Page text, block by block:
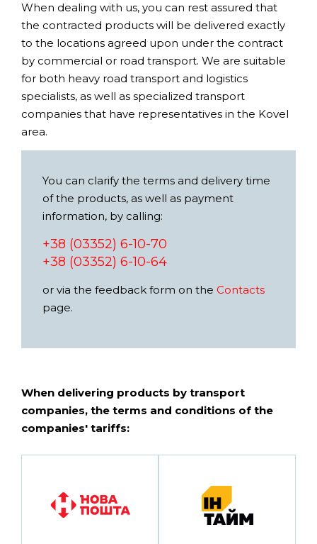
When dealing with us, you can rest assured that
the contracted products will be delivered exactly
to the locations agreed upon under the contract
by commercial or road transport. We are suitable
for both heavy road transport and logistics
specialists, as well as specialized transport
companies that have representatives in the Kovel
area.
You can clarify the terms and delivery time
of the products, as well as payment
information, by calling:
+38 (03352) 6-10-70
+38 (03352) 6-10-64
or via the feedback form on the Contacts
page.
When delivering products by transport
companies, the terms and conditions of the
companies' tariffs: